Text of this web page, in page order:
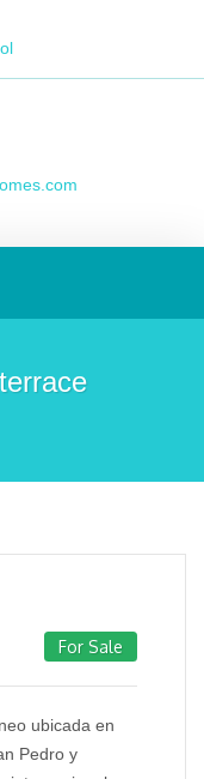
For Sale
ubicada en
Pedro y